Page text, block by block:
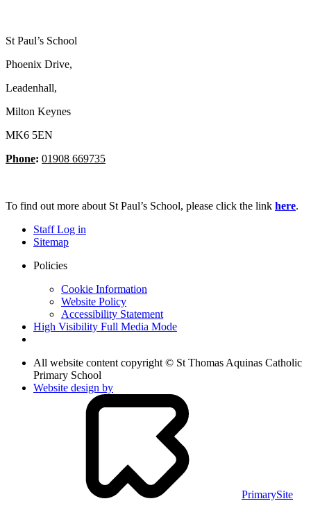
St Paul’s School
Phoenix Drive,
Leadenhall,
Milton Keynes
MK6 5EN
Phone: 01908 669735
To find out more about St Paul’s School, please click the link here.
Staff Log in
Sitemap
Policies
Cookie Information
Website Policy
Accessibility Statement
High Visibility Full Media Mode
All website content copyright © St Thomas Aquinas Catholic
Primary School
Website design by
PrimarySite